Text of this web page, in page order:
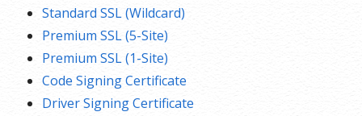
Standard SSL (Wildcard)
Premium SSL (5-Site)
Premium SSL (1-Site)
Code Signing Certificate
Driver Signing Certificate